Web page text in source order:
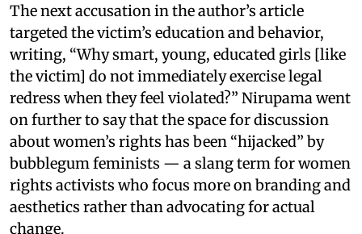
The next accusation in the author’s article
targeted the victim’s education and behavior,
writing, “Why smart, young, educated girls [like
the victim] do not immediately exercise legal
redress when they feel violated?” Nirupama went
on further to say that the space for discussion
about women’s rights has been “hijacked” by
bubblegum feminists — a slang term for women
rights activists who focus more on branding and
aesthetics rather than advocating for actual
change.